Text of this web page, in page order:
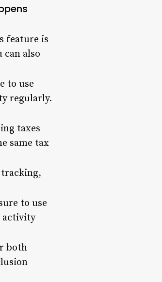
feature is
also
to use
regularly.
taxes
same tax
to use
activity
both